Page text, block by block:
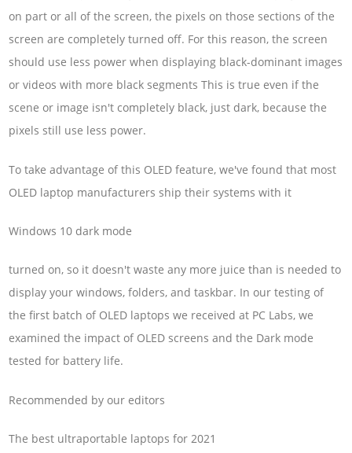
on part or all of the screen, the pixels on those sections of the
screen are completely turned off. For this reason, the screen
should use less power when displaying black-dominant images
or videos with more black segments This is true even if the
scene or image isn't completely black, just dark, because the
pixels still use less power.
To take advantage of this OLED feature, we've found that most
OLED laptop manufacturers ship their systems with it
Windows 10 dark mode
turned on, so it doesn't waste any more juice than is needed to
display your windows, folders, and taskbar. In our testing of
the first batch of OLED laptops we received at PC Labs, we
examined the impact of OLED screens and the Dark mode
tested for battery life.
Recommended by our editors
The best ultraportable laptops for 2021